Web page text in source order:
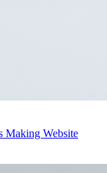
Making Website